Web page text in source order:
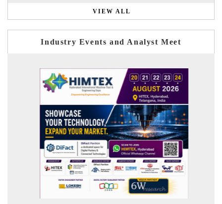
VIEW ALL
Industry Events and Analyst Meet